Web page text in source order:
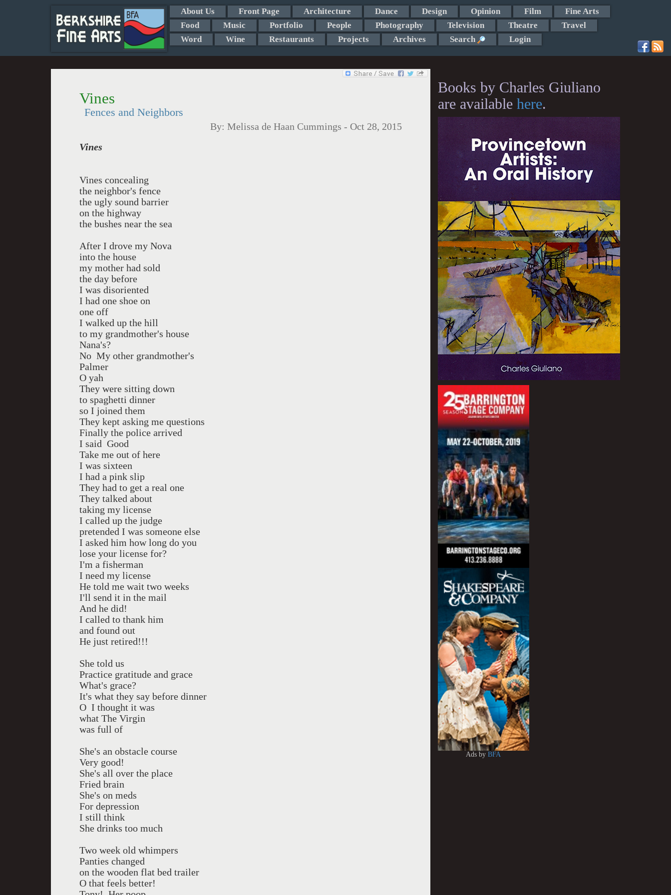
About Us Front Page Architecture Dance Design Opinion Film
Fine Arts
Food
Music Portfolio People Photography Television Theatre
Travel
Word
Wine Restaurants Projects Archives Search Login
Vines
Fences and Neighbors
By: Melissa de Haan Cummings - Oct 28, 2015
Vines
Vines concealing
the neighbor's fence
the ugly sound barrier
on the highway
the bushes near the sea
After I drove my Nova
into the house
my mother had sold
the day before
I was disoriented
I had one shoe on
one off
I walked up the hill
to my grandmother's house
Nana's?
No My other grandmother's
Palmer
O yah
They were sitting down
to spaghetti dinner
so I joined them
They kept asking me questions
Finally the police arrived
I said Good
Take me out of here
I was sixteen
I had a pink slip
They had to get a real one
They talked about
taking my license
I called up the judge
pretended I was someone else
I asked him how long do you
lose your license for?
I'm a fisherman
I need my license
He told me wait two weeks
I'll send it in the mail
And he did!
I called to thank him
and found out
He just retired!!!
She told us
Practice gratitude and grace
What's grace?
It's what they say before dinner
O I thought it was
what The Virgin
was full of
She's an obstacle course
Very good!
She's all over the place
Fried brain
She's on meds
For depression
I still think
She drinks too much
Two week old whimpers
Panties changed
on the wooden flat bed trailer
O that feels better!
Books by Charles Giuliano
are available here.
Ads byBFA